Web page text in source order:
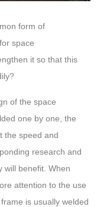
form of
space
it so that this
of the space
one by one, the
the speed and
research and
will benefit. When
attention to the use
is usually welded